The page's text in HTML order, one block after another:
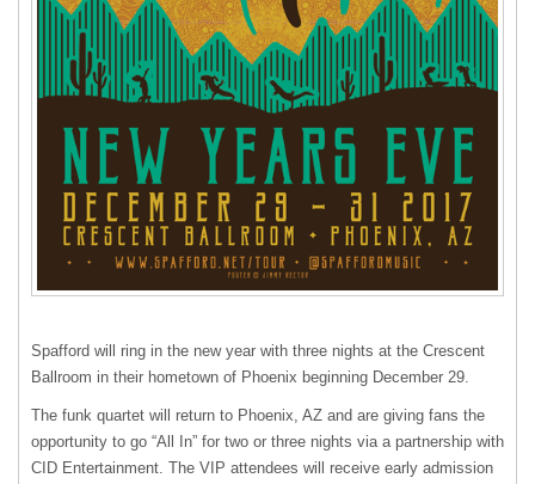
Spafford will ring in the new year with three nights at the Crescent
Ballroom in their hometown of Phoenix beginning December 29.
The funk quartet will return to Phoenix, AZ and are giving fans the
opportunity to go “All In” for two or three nights via a partnership with
CID Entertainment. The VIP attendees will receive early admission